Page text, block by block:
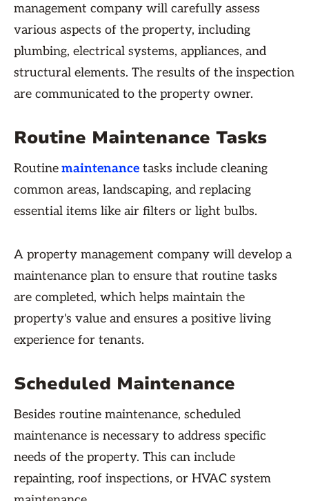
management company will carefully assess
various aspects of the property, including
plumbing, electrical systems, appliances, and
structural elements. The results of the inspection
are communicated to the property owner.
Routine Maintenance Tasks
Routinemaintenance tasks include cleaning
common areas, landscaping, and replacing
essential items like air filters or light bulbs.
A property management company will develop a
maintenance plan to ensure that routine tasks
are completed, which helps maintain the
property's value and ensures a positive living
experience for tenants.
Scheduled Maintenance
Besides routine maintenance, scheduled
maintenance is necessary to address specific
needs of the property. This can include
repainting, roof inspections, or HVAC system